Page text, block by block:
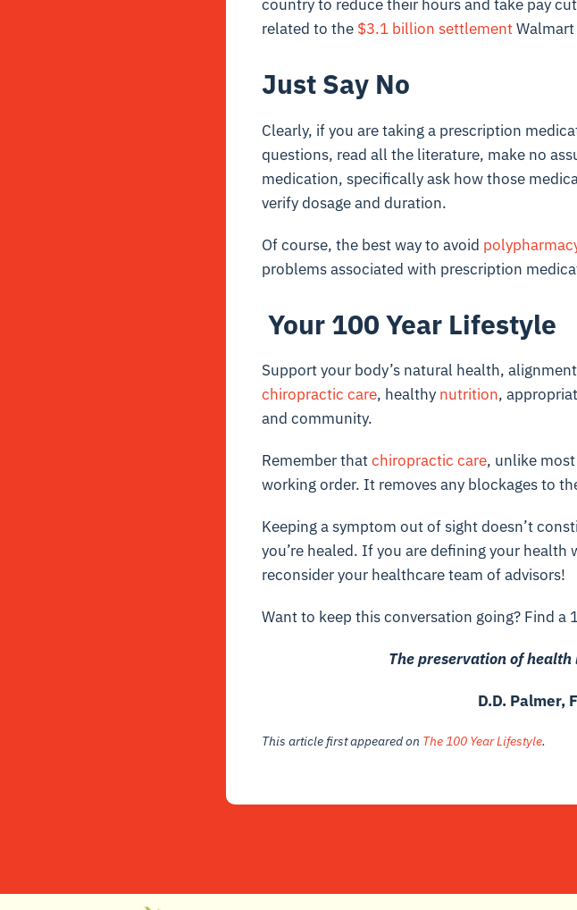
country to reduce their hours and take pay
related to the $3.1 billion settlementWalmart
Just Say No
Clearly, if you are taking a prescription
questions, read all the literature, make no
medication, specifically ask how those
verify dosage and duration.
Of course, the best way to avoid
problems associated with prescription
Your 100 Year Lifestyle
Support your body’s natural health,
chiropractic care, healthy nutrition,
and community.
Remember thatchiropractic care, unlike
working order. It removes any blockages to
Keeping a symptom out of sight doesn’t
you’re healed. If you are defining your
reconsider your healthcare team of advisors!
Want to keep this conversation going? Find a
The preservation of
D.D. Palmer,
This article first appeared on The 100 Year Lifestyle.